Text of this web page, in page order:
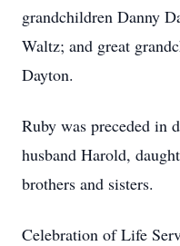
grandchildren Danny
Waltz; and great
Dayton.
Ruby was preceded in
husband Harold,
brothers and sisters.
Celebration of Life